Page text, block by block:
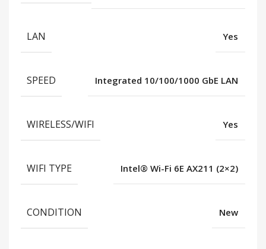
LAN Yes
SPEED Integrated 10/100/1000 GbE LAN
WIRELESS/WIFI Yes
WIFI TYPE Intel® Wi-Fi 6E AX211 (2×2)
CONDITION New